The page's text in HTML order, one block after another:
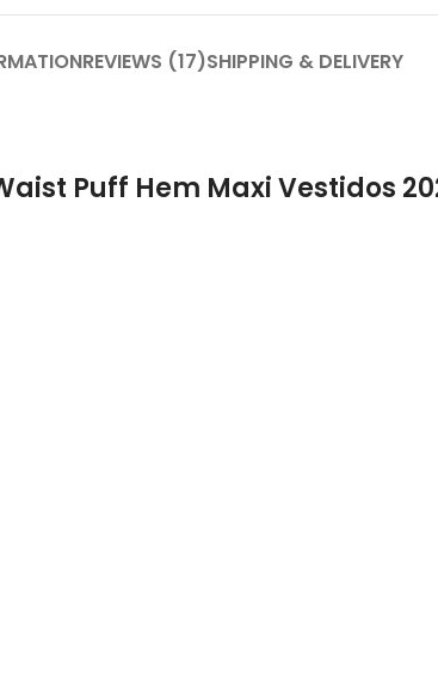
REVIEWS (17)SHIPPING & DELIVERY
Puff Hem Maxi Vestidos